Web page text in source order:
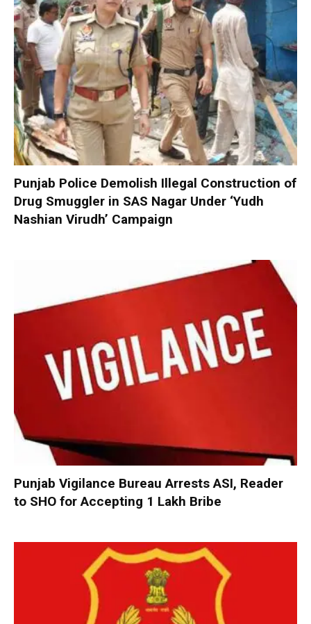
Punjab Police Demolish Illegal Construction of
Drug Smuggler in SAS Nagar Under ‘Yudh
Nashian Virudh’ Campaign
Punjab Vigilance Bureau Arrests ASI, Reader
to SHO for Accepting ₹1 Lakh Bribe